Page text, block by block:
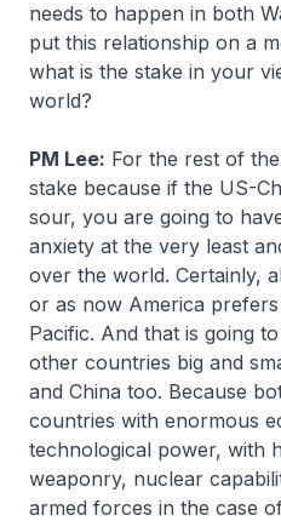
needs to happen in both
put this relationship on a
what is the stake in your
world?
PM Lee: For the rest of
stake because if the US-
sour, you are going to
anxiety at the very least
over the world. Certainly,
or as now America
Pacific. And that is going
other countries big and
and China too. Because
countries with enormous
technological power, with
weaponry, nuclear
armed forces in the case